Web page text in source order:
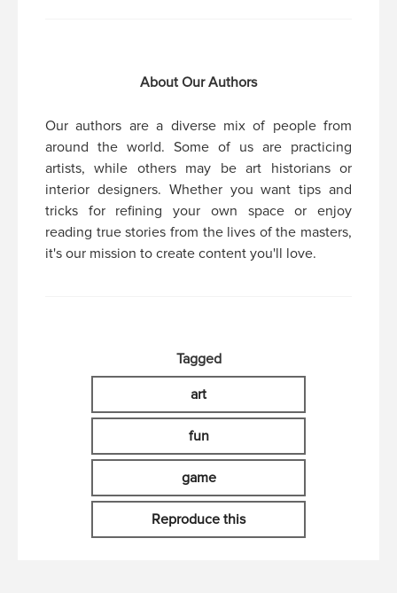
About Our Authors
Our authors are a diverse mix of people from
around the world. Some of us are practicing
artists, while others may be art historians or
interior designers. Whether you want tips and
tricks for refining your own space or enjoy
reading true stories from the lives of the masters,
it's our mission to create content you'll love.
Tagged
art
fun
game
Reproduce this